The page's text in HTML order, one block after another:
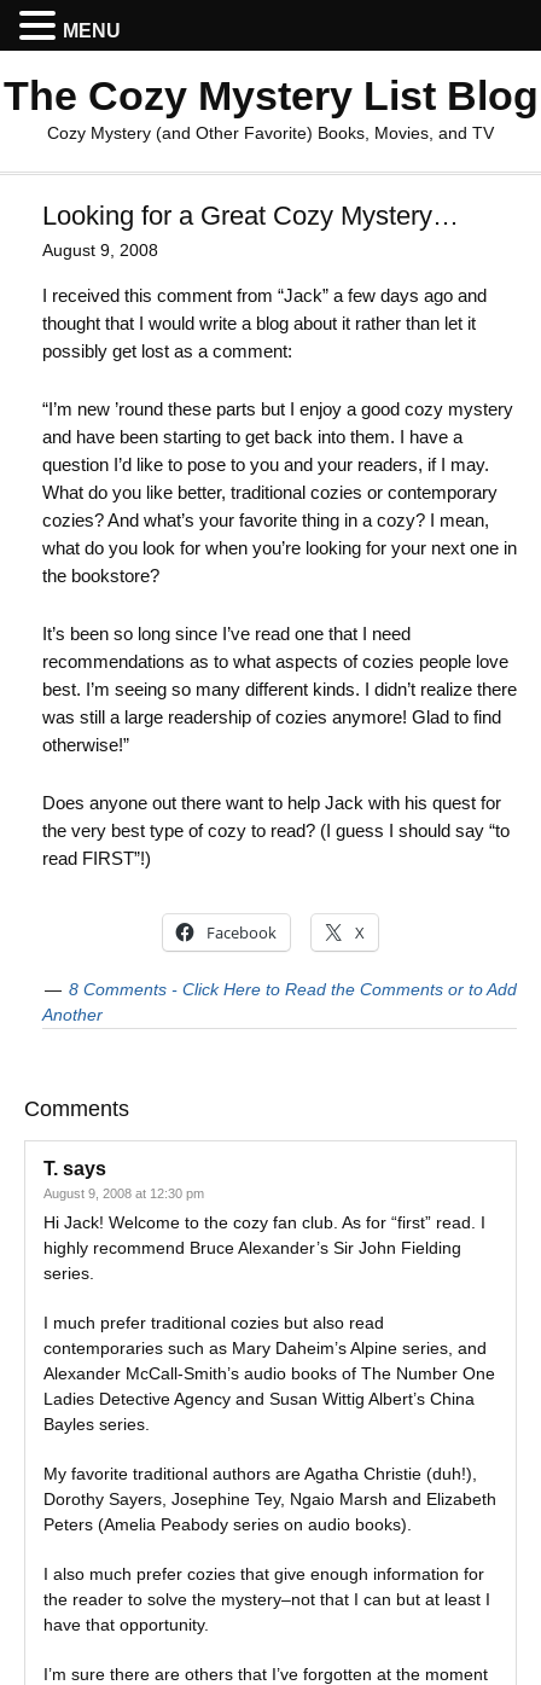
The Cozy Mystery List Blog
Cozy Mystery (and Other Favorite) Books, Movies, and TV
Looking for a Great Cozy Mystery…
August 9, 2008
I received this comment from “Jack” a few days ago and
thought that I would write a blog about it rather than let it
possibly get lost as a comment:
“I’m new ’round these parts but I enjoy a good cozy mystery
and have been starting to get back into them. I have a
question I’d like to pose to you and your readers, if I may.
What do you like better, traditional cozies or contemporary
cozies? And what’s your favorite thing in a cozy? I mean,
what do you look for when you’re looking for your next one in
the bookstore?
It’s been so long since I’ve read one that I need
recommendations as to what aspects of cozies people love
best. I’m seeing so many different kinds. I didn’t realize there
was still a large readership of cozies anymore! Glad to find
otherwise!”
Does anyone out there want to help Jack with his quest for
the very best type of cozy to read? (I guess I should say “to
read FIRST”!)
Facebook X
8 Comments - Click Here to Read the Comments or to Add
Another
Comments
T. says
August 9, 2008 at 12:30 pm
Hi Jack! Welcome to the cozy fan club. As for “first” read. I
highly recommend Bruce Alexander’s Sir John Fielding
series.
I much prefer traditional cozies but also read
contemporaries such as Mary Daheim’s Alpine series, and
Alexander McCall-Smith’s audio books of The Number One
Ladies Detective Agency and Susan Wittig Albert’s China
Bayles series.
My favorite traditional authors are Agatha Christie (duh!),
Dorothy Sayers, Josephine Tey, Ngaio Marsh and Elizabeth
Peters (Amelia Peabody series on audio books).
I also much prefer cozies that give enough information for
the reader to solve the mystery–not that I can but at least I
have that opportunity.
I’m sure there are others that I’ve forgotten at the moment
MENU